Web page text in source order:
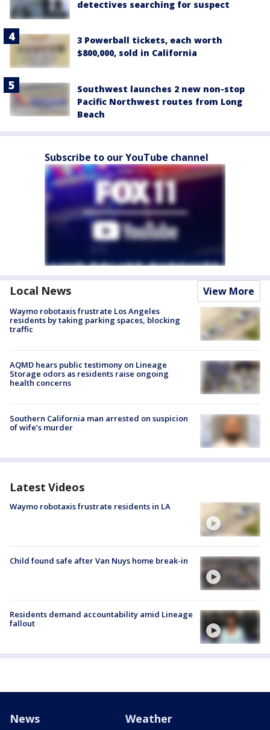
detectives searching for suspect
3 Powerball tickets, each worth
$800,000, sold in California
Southwest launches 2 new non-stop
Pacific Northwest routes from Long
Beach
Subscribe to our YouTube channel
Local News View More
Waymo robotaxis frustrate Los Angeles
residents by taking parking spaces, blocking
traffic
AQMD hears public testimony on Lineage
Storage odors as residents raise ongoing
health concerns
Southern California man arrested on suspicion
of wife’s murder
Latest Videos
Waymo robotaxis frustrate residents in LA
Child found safe after Van Nuys home break-in
Residents demand accountability amid Lineage
fallout
News Weather